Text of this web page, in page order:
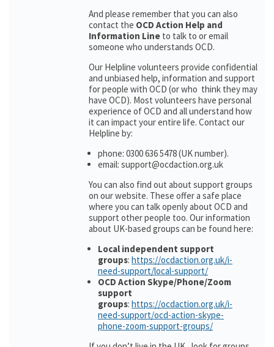
And please remember that you can also
contact the OCD Action Help and
Information Line to talk to or email
someone who understands OCD.
Our Helpline volunteers provide confidential
and unbiased help, information and support
for people with OCD (or who think they may
have OCD). Most volunteers have personal
experience of OCD and all understand how
it can impact your entire life. Contact our
Helpline by:
phone: 0300 636 5478 (UK number).
email: support@ocdaction.org.uk
You can also find out about support groups
on our website. These offer a safe place
where you can talk openly about OCD and
support other people too. Our information
about UK-based groups can be found here:
Local independent support
groups: https://ocdaction.org.uk/i-
need-support/local-support/
OCD Action Skype/Phone/Zoom
support
groups: https://ocdaction.org.uk/i-
need-support/ocd-action-skype-
phone-zoom-support-groups/